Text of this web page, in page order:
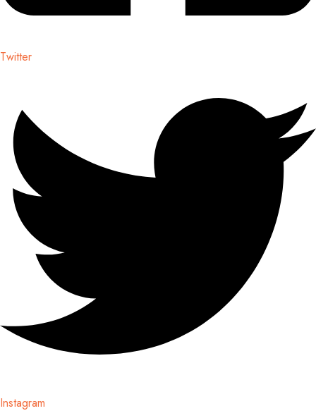
Twitter
Instagram